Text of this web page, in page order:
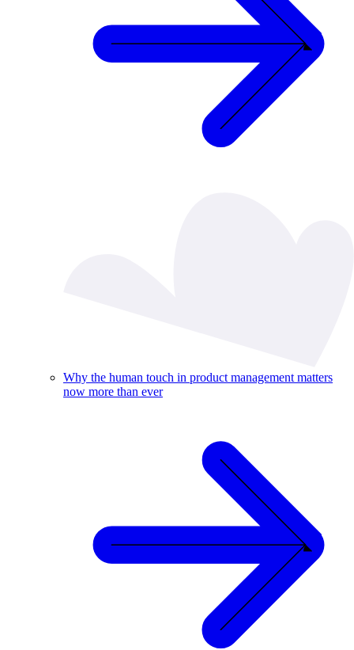
Why the human touch in product management matters
now more than ever